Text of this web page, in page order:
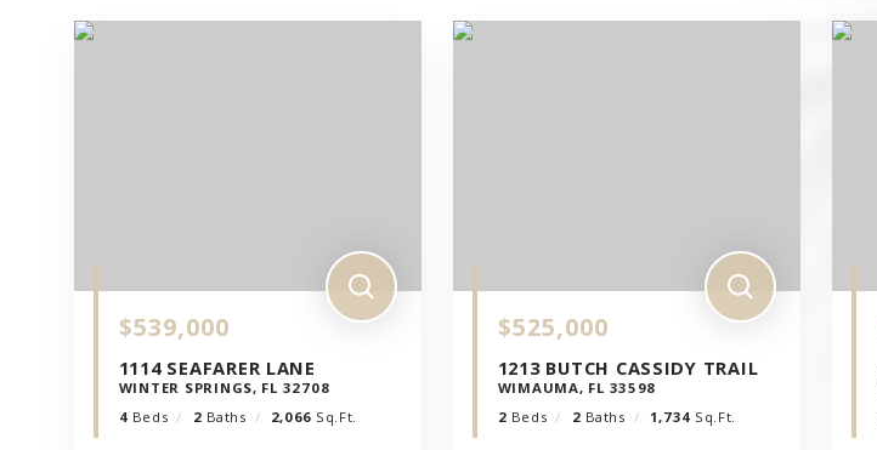
PILLOLE
GENERICO
SONO
$539,000
1114 SEAFARER LANE
WINTER SPRINGS, FL 32708
4 Beds 2 Baths 2,066 Sq.Ft.
$525,000
1213 BUTCH CASSIDY TRAIL
WIMAUMA, FL 33598
2 Beds 2 Baths 1,734 Sq.Ft.